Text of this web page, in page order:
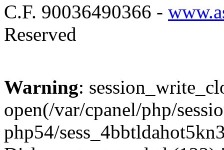
C.F. 90036490366 -
Reserved
Warning:
open(/var/cpanel/php/
php54/